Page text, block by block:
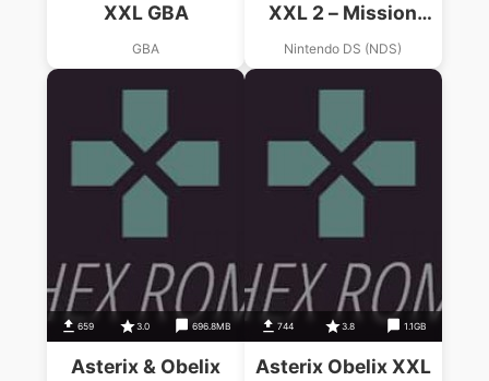
XXL GBA
GBA
XXL 2 – Mission
Wifix
Nintendo DS (NDS)
659 3.0 696.8MB
Asterix & Obelix
744 3.8 1.1GB
Asterix Obelix XXL